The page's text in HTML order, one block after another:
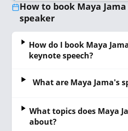
How to book Maya
speaker
How do I book Maya
keynote speech?
What are Maya Jama's
What topics does Maya
about?